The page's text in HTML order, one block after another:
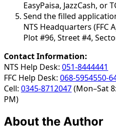
EasyPaisa, JazzCash, or
Send the filled
NTS Headquarters (FFC
Plot #96, Street #4,
Contact Information:
NTS Help Desk: 051-8444441
FFC Help Desk: 068-5954550-
Cell: 0345-8712047(Mon–Sat
PM)
About the Author